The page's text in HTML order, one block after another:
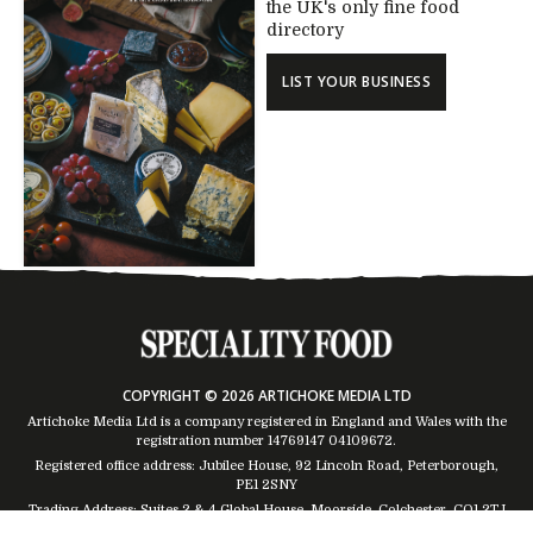
the UK's only fine food
directory
LIST YOUR BUSINESS
COPYRIGHT © 2026 ARTICHOKE MEDIA LTD
Artichoke Media Ltd is a company registered in England and Wales with the
registration number 14769147 04109672.
Registered office address: Jubilee House, 92 Lincoln Road, Peterborough,
PE1 2SNY
Trading Address: Suites 2 & 4 Global House, Moorside, Colchester, CO1 2TJ